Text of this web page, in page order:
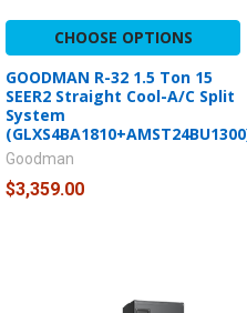
CHOOSE OPTIONS
GOODMAN R-32 1.5 Ton 15
SEER2 Straight Cool-A/C Split
System
Goodman
$3,359.00